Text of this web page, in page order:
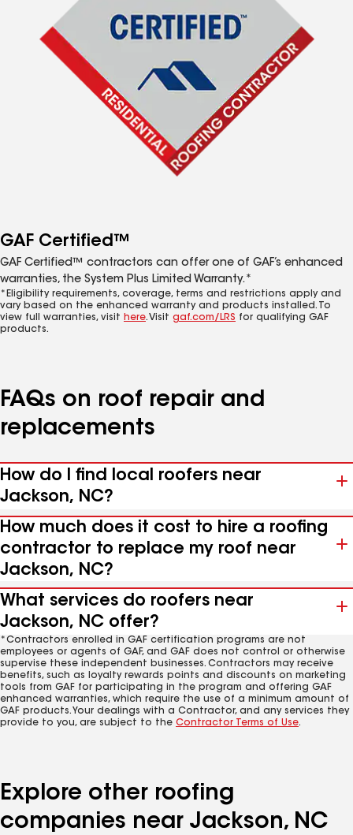
GAF Certified™
GAF Certified™ contractors can offer one of GAF’s enhanced
warranties, the System Plus Limited Warranty.*
*Eligibility requirements, coverage, terms and restrictions apply and
vary based on the enhanced warranty and products installed. To
view full warranties, visit here. Visit gaf.com/LRS for qualifying GAF
products.
FAQs on roof repair and
replacements
How do I find local roofers near
Jackson, NC?
How much does it cost to hire a roofing
contractor to replace my roof near
Jackson, NC?
What services do roofers near
Jackson, NC offer?
*Contractors enrolled in GAF certification programs are not
employees or agents of GAF, and GAF does not control or otherwise
supervise these independent businesses. Contractors may receive
benefits, such as loyalty rewards points and discounts on marketing
tools from GAF for participating in the program and offering GAF
enhanced warranties, which require the use of a minimum amount of
GAF products. Your dealings with a Contractor, and any services they
provide to you, are subject to the Contractor Terms of Use.
Explore other roofing
companies near Jackson, NC